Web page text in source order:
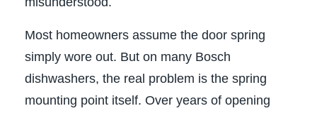
Most homeowners assume the door spring
simply wore out. But on many Bosch
dishwashers, the real problem is the spring
mounting point itself. Over years of opening